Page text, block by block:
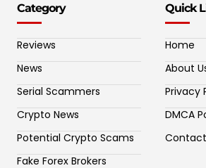
Category
Reviews
News
Serial Scammers
Crypto News
Potential Crypto Scams
Fake Forex Brokers
Quick
Home
About
Privacy
DMCA
Contact